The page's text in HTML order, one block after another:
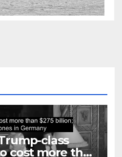
class
cost more than